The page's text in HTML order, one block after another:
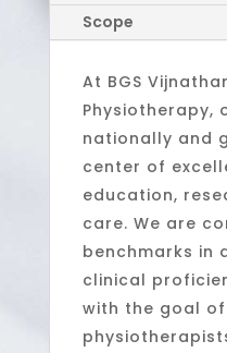
Scope
At BGS
Physiotherapy,
nationally and
center of
education,
care. We are
benchmarks in
clinical
with the goal